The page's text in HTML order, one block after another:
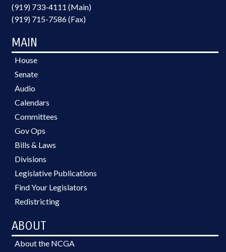
(919) 733-4111 (Main)
(919) 715-7586 (Fax)
MAIN
House
Senate
Audio
Calendars
Committees
Gov Ops
Bills & Laws
Divisions
Legislative Publications
Find Your Legislators
Redistricting
ABOUT
About the NCGA